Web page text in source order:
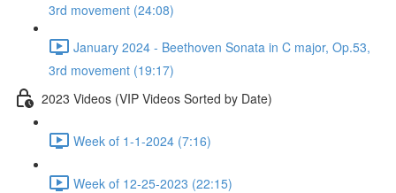
3rd movement (24:08)
January 2024 - Beethoven Sonata in C major, Op.53,
3rd movement (19:17)
2023 Videos (VIP Videos Sorted by Date)
Week of 1-1-2024 (7:16)
Week of 12-25-2023 (22:15)